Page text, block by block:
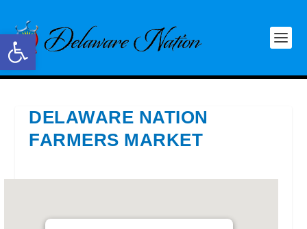
Open toolbar
DELAWARE NATION
FARMERS MARKET